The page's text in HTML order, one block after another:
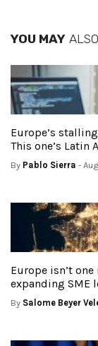
YOU MAY
Europe’s
This one’s Latin
By Pablo Sierra -
Europe isn’t
expanding SME
By Salome Beyer